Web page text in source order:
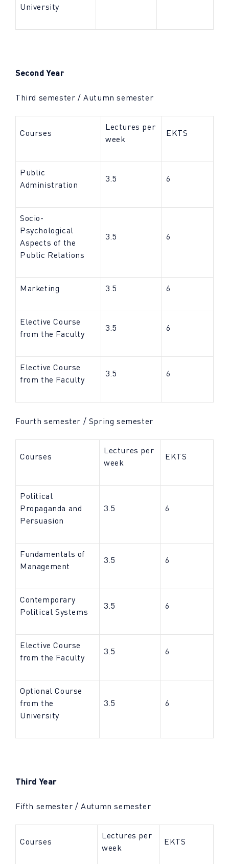
University
Second Year
Third semester / Autumn semester
Courses
Lectures per
week
EKTS
Public
Administration
3.5 6
Socio-
Psychological
Aspects of the
Public Relations
3.5 6
Marketing 3.5 6
Elective Course
from the Faculty
3.5 6
Elective Course
from the Faculty
3.5 6
Fourth semester / Spring semester
Courses
Lectures per
week
EKTS
Political
Propaganda and
Persuasion
3.5 6
Fundamentals of
Management
3.5 6
Contemporary
Political Systems
3.5 6
Elective Course
from the Faculty
3.5 6
Optional Course
from the
University
3.5 6
Third Year
Fifth semester / Autumn semester
Courses
Lectures per
week
EKTS